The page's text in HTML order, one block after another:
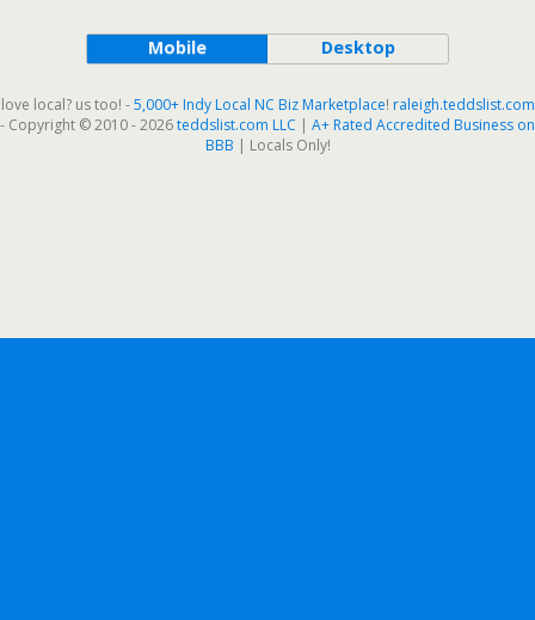
Mobile Desktop
love local? us too! -5,000+ Indy Local NC Biz Marketplace! raleigh.teddslist.com
- Copyright © 2010 - 2026teddslist.com LLC | A+ Rated Accredited Business on
BBB | Locals Only!